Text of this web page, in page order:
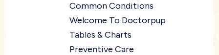
Common Conditions
Welcome To Doctorpup
Tables & Charts
Preventive Care